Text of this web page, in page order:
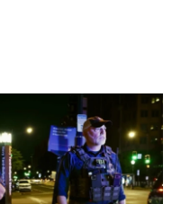
o
r
I
a
d